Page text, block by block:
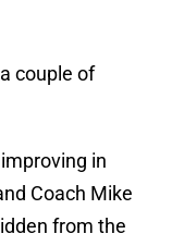
couple of
in
Coach Mike
from the